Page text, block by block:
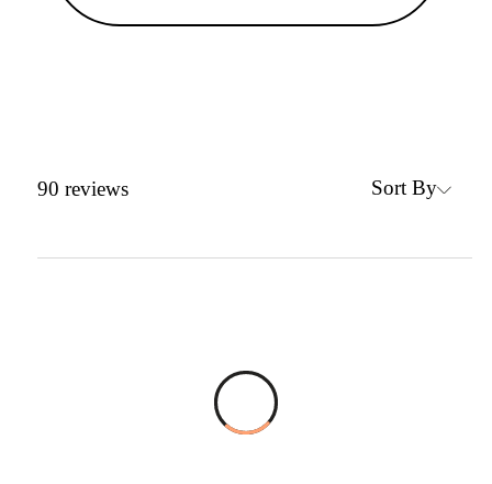
90 reviews Sort By